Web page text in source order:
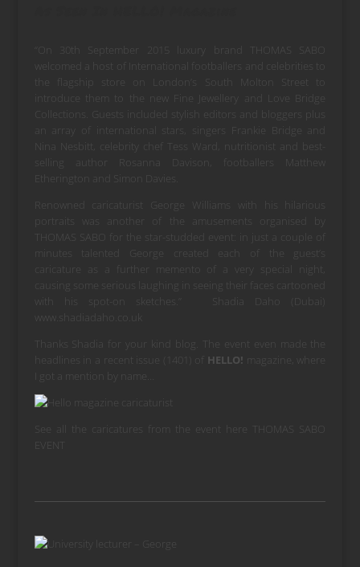
“On 30th September 2015 luxury brand THOMAS SABO
welcomed a host of International footballers and celebrities to
the flagship store on London’s South Molton Street to
introduce them to the new Fine Jewellery and Love Bridge
Collections. Guests included stylish editors and bloggers plus
an array of international stars, singers Frankie Bridge and
Nina Nesbitt, celebrity chef Tess Ward, nutritionist and best-
selling author Rosanna Davison, footballers
Matthew
Etherington and Simon Davies.
Renowned caricaturist George Williams with his hilarious
portraits was another of the amusements organised by
THOMAS SABO for the star-studded event: in just a couple of
minutes talented George created each of the guest’s
caricature as a further memento of a very special night,
causing some serious laughing in seeing their faces cartooned
with his spot-on sketches.” Shadia Daho (Dubai)
www.shadiadaho.co.uk
Thanks Shadia for your kind blog. The event even made the
headlines in a recent issue (1401) of HELLO! magazine, where
I got a mention by name…
See all the caricatures from the event here
THOMAS SABO
EVENT